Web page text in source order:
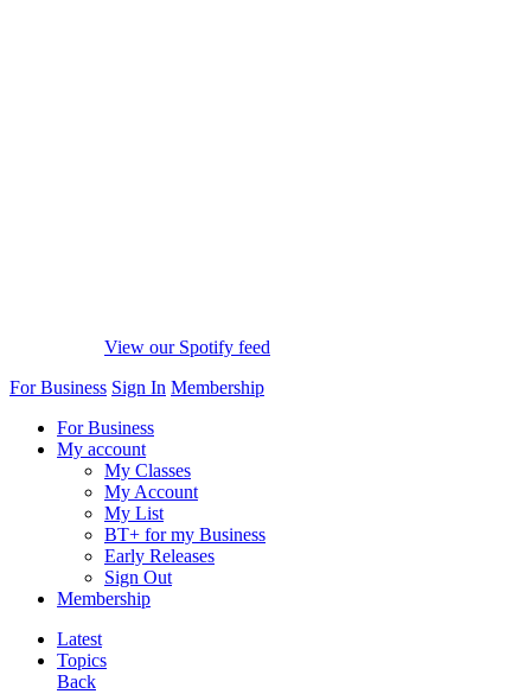
View our Spotify feed
For Business Sign In Membership
For Business
My account
My Classes
My Account
My List
BT+ for my Business
Early Releases
Sign Out
Membership
Latest
Topics
Back